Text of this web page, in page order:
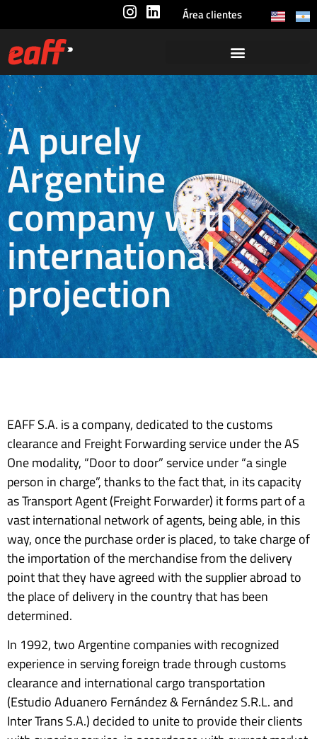
Área clientes
A purely
Argentine
company with
international
projection
EAFF S.A. is a company, dedicated to the customs
clearance and Freight Forwarding service under the AS
One modality, “Door to door” service under “a single
person in charge”, thanks to the fact that, in its capacity
as Transport Agent (Freight Forwarder) it forms part of a
vast international network of agents, being able, in this
way, once the purchase order is placed, to take charge of
the importation of the merchandise from the delivery
point that they have agreed with the supplier abroad to
the place of delivery in the country that has been
determined.
In 1992, two Argentine companies with recognized
experience in serving foreign trade through customs
clearance and international cargo transportation
(Estudio Aduanero Fernández & Fernández S.R.L. and
Inter Trans S.A.) decided to unite to provide their clients